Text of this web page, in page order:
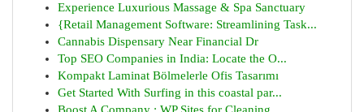
Experience Luxurious Massage & Spa Sanctuary
{Retail Management Software: Streamlining Task...
Cannabis Dispensary Near Financial Dr
Top SEO Companies in India: Locate the O...
Kompakt Laminat Bölmelerle Ofis Tasarımı
Get Started With Surfing in this coastal par...